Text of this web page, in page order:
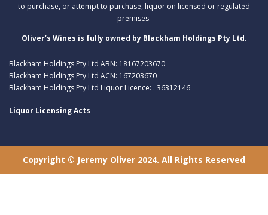
to purchase, or attempt to purchase, liquor on licensed or regulated
premises.
Oliver’s Wines is fully owned by Blackham Holdings Pty Ltd.
Blackham Holdings Pty Ltd ABN: 18167203670
Blackham Holdings Pty Ltd ACN: 167203670
Blackham Holdings Pty Ltd Liquor Licence: . 36312146
Liquor Licensing Acts
Copyright © Jeremy Oliver 2024. All Rights Reserved